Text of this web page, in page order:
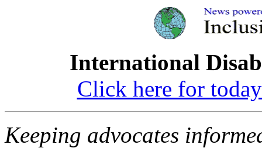
International
Click here for
Keeping advocates